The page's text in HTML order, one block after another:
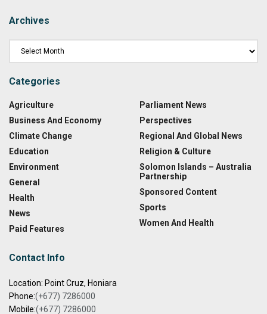
Archives
Categories
Agriculture
Business And Economy
Climate Change
Education
Environment
General
Health
News
Paid Features
Parliament News
Perspectives
Regional And Global News
Religion & Culture
Solomon Islands – Australia
Partnership
Sponsored Content
Sports
Women And Health
Contact Info
Location: Point Cruz, Honiara
Phone:(+677) 7286000
Mobile:(+677) 7286000